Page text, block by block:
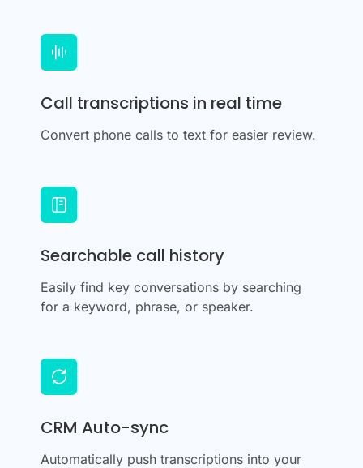
Call transcriptions in real time
Convert phone calls to text for easier review.
Searchable call history
Easily find key conversations by searching
for a keyword, phrase, or speaker.
CRM Auto-sync
Automatically push transcriptions into your